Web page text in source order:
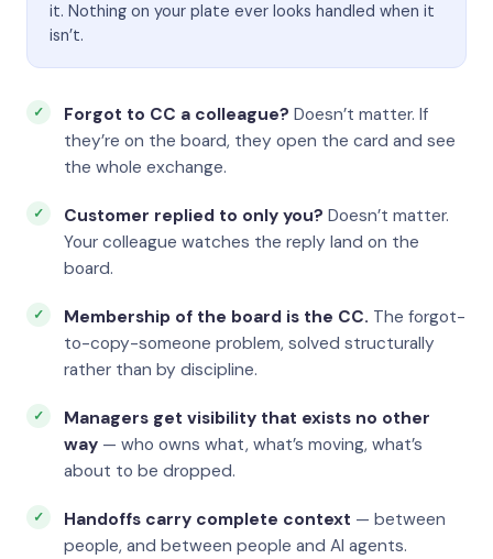
it. Nothing on your plate ever looks handled when it
isn’t.
Forgot to CC a colleague? Doesn’t matter. If
they’re on the board, they open the card and see
the whole exchange.
Customer replied to only you? Doesn’t matter.
Your colleague watches the reply land on the
board.
Membership of the board is the CC. The forgot-
to-copy-someone problem, solved structurally
rather than by discipline.
Managers get visibility that exists no other
way — who owns what, what’s moving, what’s
about to be dropped.
Handoffs carry complete context — between
people, and between people and AI agents.